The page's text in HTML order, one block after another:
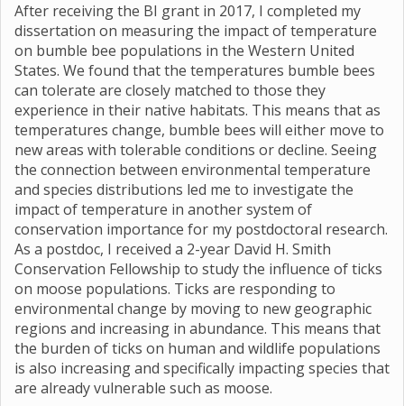
After receiving the BI grant in 2017, I completed my
dissertation on measuring the impact of temperature
on bumble bee populations in the Western United
States. We found that the temperatures bumble bees
can tolerate are closely matched to those they
experience in their native habitats. This means that as
temperatures change, bumble bees will either move to
new areas with tolerable conditions or decline. Seeing
the connection between environmental temperature
and species distributions led me to investigate the
impact of temperature in another system of
conservation importance for my postdoctoral research.
As a postdoc, I received a 2-year David H. Smith
Conservation Fellowship to study the influence of ticks
on moose populations. Ticks are responding to
environmental change by moving to new geographic
regions and increasing in abundance. This means that
the burden of ticks on human and wildlife populations
is also increasing and specifically impacting species that
are already vulnerable such as moose.